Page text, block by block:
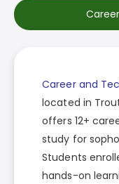
Career and
located in
offers 12+
study for
Students
hands-on